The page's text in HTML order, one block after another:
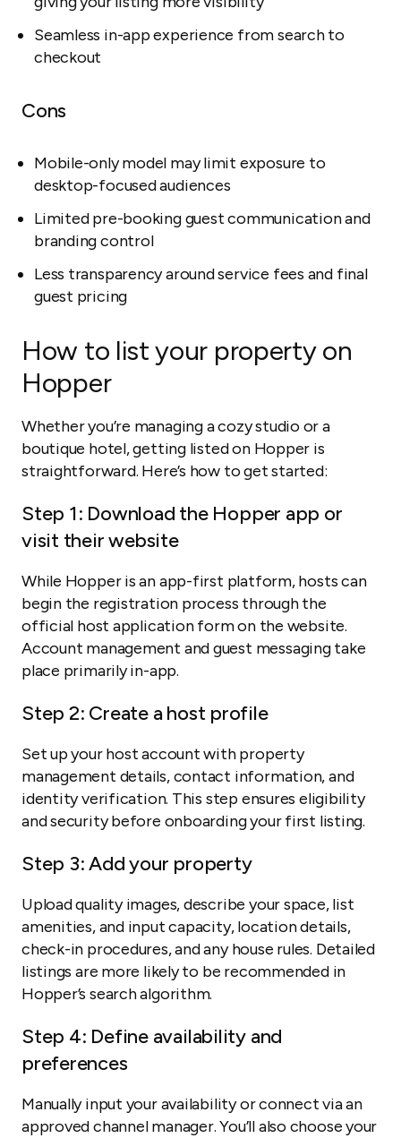
Seamless in-app experience from search to
checkout
Cons
Mobile-only model may limit exposure to
desktop-focused audiences
Limited pre-booking guest communication and
branding control
Less transparency around service fees and final
guest pricing
How to list your property on
Hopper
Whether you’re managing a cozy studio or a
boutique hotel, getting listed on Hopper is
straightforward. Here’s how to get started:
Step 1: Download the Hopper app or
visit their website
While Hopper is an app-first platform, hosts can
begin the registration process through the
official host application form on the website.
Account management and guest messaging take
place primarily in-app.
Step 2: Create a host profile
Set up your host account with property
management details, contact information, and
identity verification. This step ensures eligibility
and security before onboarding your first listing.
Step 3: Add your property
Upload quality images, describe your space, list
amenities, and input capacity, location details,
check-in procedures, and any house rules. Detailed
listings are more likely to be recommended in
Hopper’s search algorithm.
Step 4: Define availability and
preferences
Manually input your availability or connect via an
approved channel manager. You’ll also choose your